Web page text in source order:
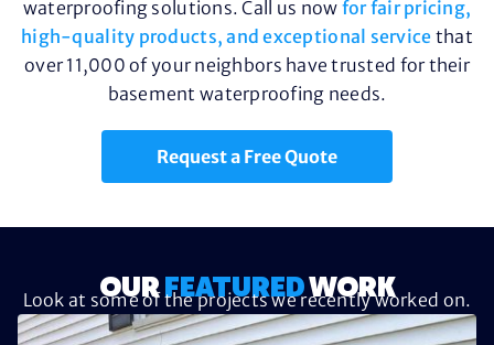
waterproofing solutions. Call us now for fair pricing,
high-quality products, and exceptional service that
over 11,000 of your neighbors have trusted for their
basement waterproofing needs.
Request a Free Quote
OUR FEATUREDWORK
Look at some of the projects we recently worked on.